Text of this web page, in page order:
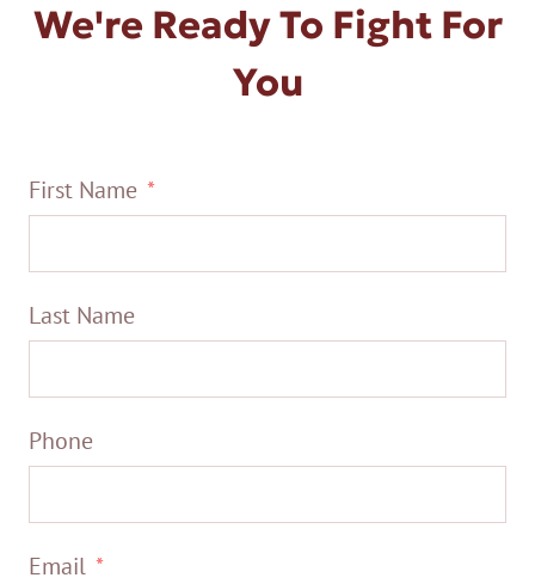
We're Ready To Fight For
You
First Name
Last Name
Phone
Email